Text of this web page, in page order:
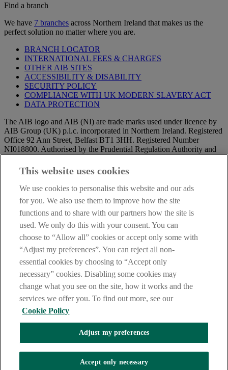
Find a branch
We have 7 branches across Northern Ireland that makes us the
perfect solution no matter where you are.
BRANCH LOCATOR
INTERNATIONAL FEES & CHARGES
OTHER AIB SITES
ACCESSIBILITY & DISABILITY
SECURITY POLICY
COMPLIANCE WITH UK MODERN SLAVERY ACT
DATA PROTECTION
The AIB logo and AIB (NI) are trade marks used under licence by
AIB Group (UK) p.l.c. incorporated in Northern Ireland. Registered
Office 92 Ann Street, Belfast BT1 3HH. Registered Number
NI018800. Authorised by the Prudential Regulation Authority and
Regulation Authority.
IMPORTANT:Before entering this site please take time to read
and
further you are deemed to have read and accepted our Site Legal
Notice and Privacy Statement.
AIB Security Centre
Always safe & secure
Compensation Scheme,and theFinancial Ombudsman Service
Oops, an error occurred!
This website uses cookies
We use cookies to personalise this website and our ads
for you. We also use them to improve how the site
functions and to share with our partners how the site is
used. We only do this with your consent. You can
choose to “Allow all” cookies or accept only some with
“Adjust my preferences”. You can reject all non-
essential cookies by choosing to “Accept only
necessary” cookies. Disabling some cookies may
change what you see on the site, how it works and the
services we offer you. To find out more, see our
Cookie Policy
Adjust my preferences
Accept only necessary